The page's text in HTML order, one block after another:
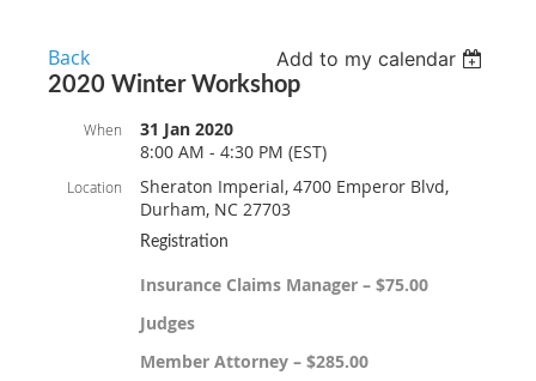
Back
Add to my calendar
2020 Winter Workshop
When
31 Jan 2020
8:00 AM - 4:30 PM (EST)
Location
Sheraton Imperial, 4700 Emperor Blvd,
Durham, NC 27703
Registration
Insurance Claims Manager – $75.00
Judges
Member Attorney – $285.00